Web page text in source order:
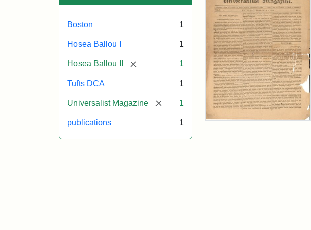
Boston 1
Hosea Ballou I 1
Hosea Ballou II [remove] 1
Tufts DCA 1
Universalist Magazine [remove]
1
publications 1
Universalist